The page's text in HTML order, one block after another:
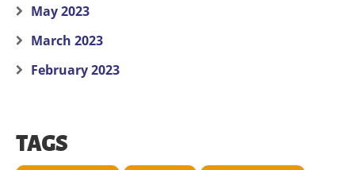
May 2023
March 2023
February 2023
TAGS